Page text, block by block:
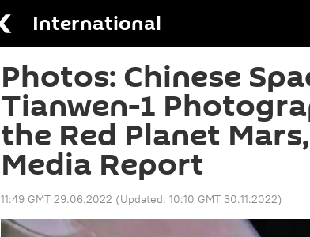
International
Photos: Chinese
Tianwen-1
the Red Planet
Media Report
11:49 GMT 29.06.2022 (Updated: 10:10 GMT 30.11.2022)